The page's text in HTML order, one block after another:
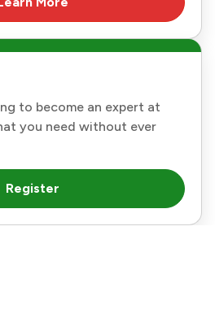
to become an expert at
you need without ever
Register